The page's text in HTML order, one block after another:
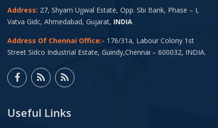
Address: 27, Shyam Ujjwal Estate, Opp. Sbi Bank, Phase – I,
Vatva Gidc, Ahmedabad, Gujarat, INDIA
Address Of Chennai Office:- 176/31a, Labour Colony 1st
Street Sidco Industrial Estate, Guindy,Chennai – 600032, INDIA.
Useful Links